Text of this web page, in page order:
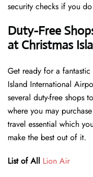
security checks if you
Duty-Free
at Christmas
Get ready for a
Island International
several duty-free shops
where you may
travel essential which
make the best out of it.
List of All Lion Air